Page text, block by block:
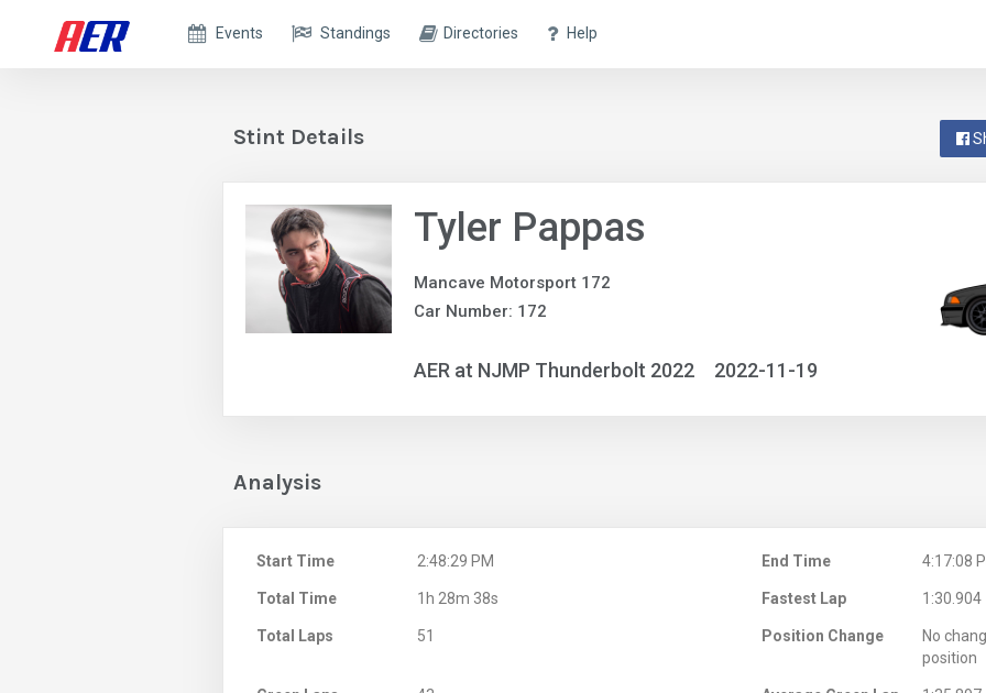
Events Standings Directories Help
Stint Details
Tyler Pappas
Mancave Motorsport 172
Car Number: 172
AER at NJMP Thunderbolt 2022 2022-11-19
Analysis
Start Time 2:48:29 PM End Time 4:17:08
Total Time 1h 28m 38s Fastest Lap 1:30.904
Total Laps 51 Position Change
No
position